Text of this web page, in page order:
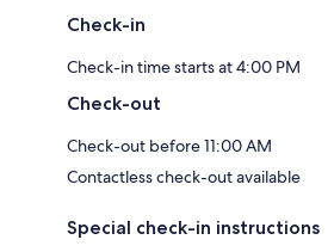
Check-in
Check-in time starts at 4:00 PM
Check-out
Check-out before 11:00 AM
Contactless check-out available
Special check-in instructions